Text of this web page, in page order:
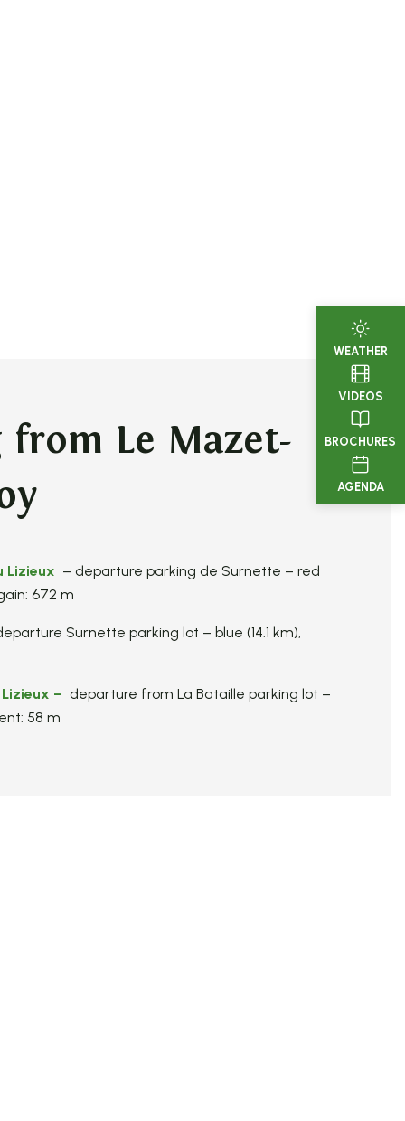
WEATHER
VIDEOS
BROCHURES
AGENDA
from Le Mazet-
Lizieux – departure parking de Surnette – red
672 m
Surnette parking lot – blue (14.1 km),
– departure from La Bataille parking lot –
58 m